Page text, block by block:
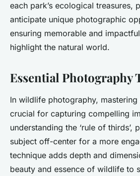
each park’s ecological treasures,
anticipate unique photographic
ensuring memorable and
highlight the natural world.
Essential Photography
In wildlife photography, mastering
crucial for capturing compelling
understanding the ‘rule of thirds’,
subject off-center for a more
technique adds depth and
beauty and essence of wildlife to